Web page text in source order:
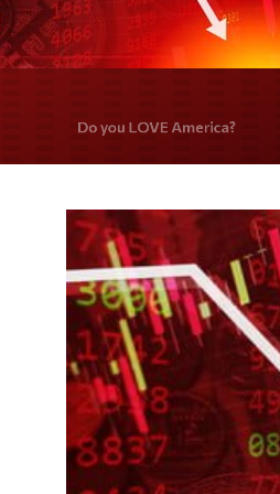
Do you WANT our
secured?